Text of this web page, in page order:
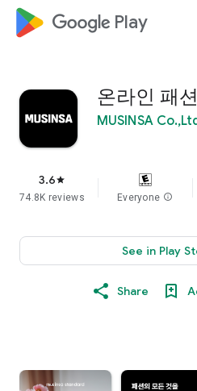
google_logo Play
온라인 패
MUSINSA
3.6star
74.8K reviews Everyone info
See in Play
Share